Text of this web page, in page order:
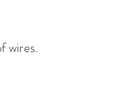
wires.